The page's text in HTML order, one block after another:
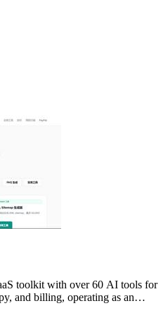
toolkit with over 60 AI tools for
and billing, operating as an